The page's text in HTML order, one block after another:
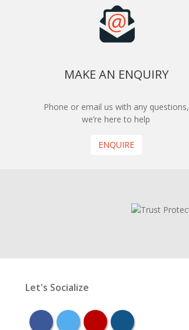
MAKE AN ENQUIRY
Phone or email us with any questions,
we’re here to help
ENQUIRE
Let's Socialize
facebooktwitter youtubeinstagram